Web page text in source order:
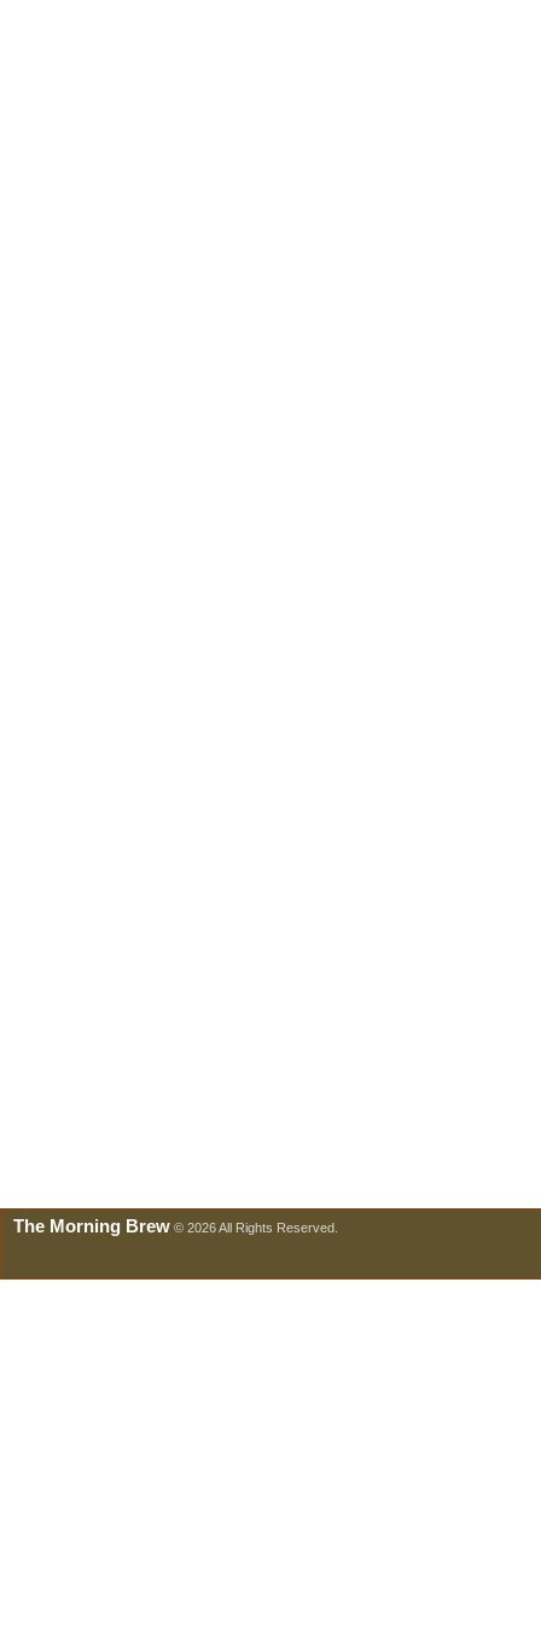
The Morning Brew © 2026 All Rights Reserved.